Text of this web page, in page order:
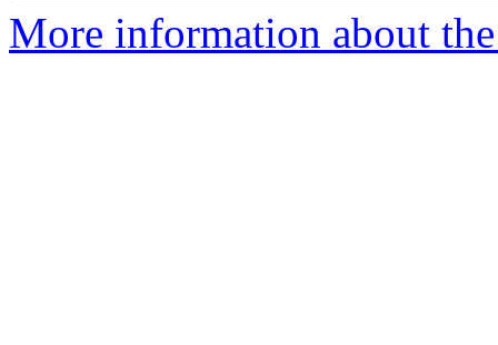
More information about